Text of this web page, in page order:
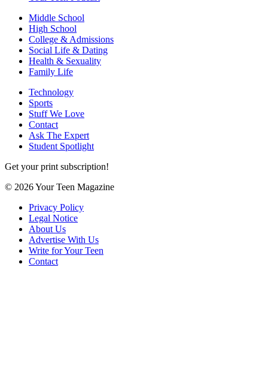
Middle School
High School
College & Admissions
Social Life & Dating
Health & Sexuality
Family Life
Technology
Sports
Stuff We Love
Contact
Ask The Expert
Student Spotlight
Get your print subscription!
© 2026 Your Teen Magazine
Privacy Policy
Legal Notice
About Us
Advertise With Us
Write for Your Teen
Contact